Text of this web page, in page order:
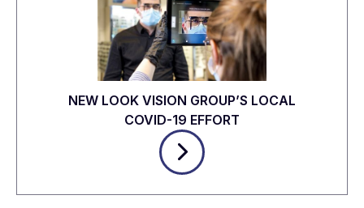
NEW LOOK VISION GROUP’S LOCAL
COVID-19 EFFORT